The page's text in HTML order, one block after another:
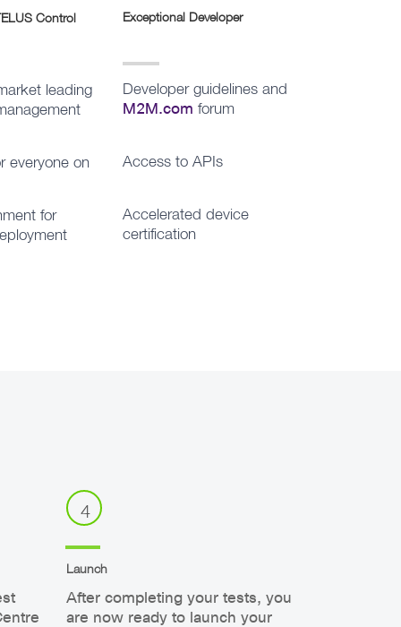
Control
leading
everyone on
for
Exceptional Developer
Developer guidelines and
M2M.com forum
Access to APIs
Accelerated device
certification
4
Launch
After completing your tests, you
are now ready to launch your